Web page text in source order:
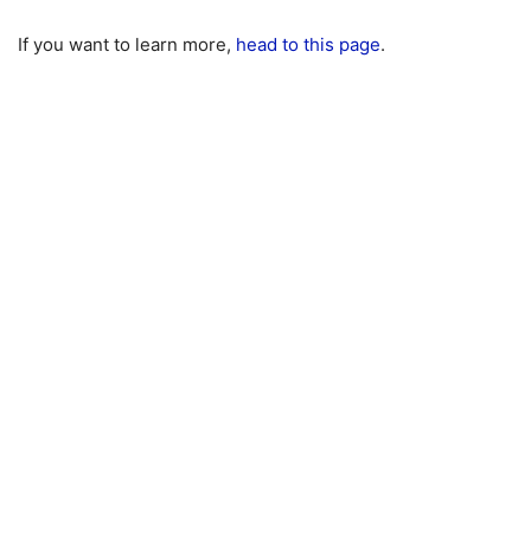
If you want to learn more, head to this page.